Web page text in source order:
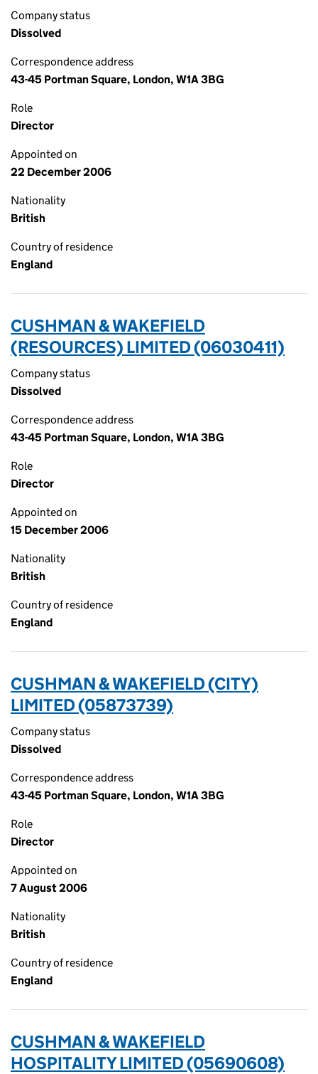
Company status
Dissolved
Correspondence address
43-45 Portman Square, London, W1A 3BG
Role
Director
Appointed on
22 December 2006
Nationality
British
Country of residence
England
CUSHMAN & WAKEFIELD
(RESOURCES) LIMITED (06030411)
Company status
Dissolved
Correspondence address
43-45 Portman Square, London, W1A 3BG
Role
Director
Appointed on
15 December 2006
Nationality
British
Country of residence
England
CUSHMAN & WAKEFIELD (CITY)
LIMITED (05873739)
Company status
Dissolved
Correspondence address
43-45 Portman Square, London, W1A 3BG
Role
Director
Appointed on
7 August 2006
Nationality
British
Country of residence
England
CUSHMAN & WAKEFIELD
HOSPITALITY LIMITED (05690608)